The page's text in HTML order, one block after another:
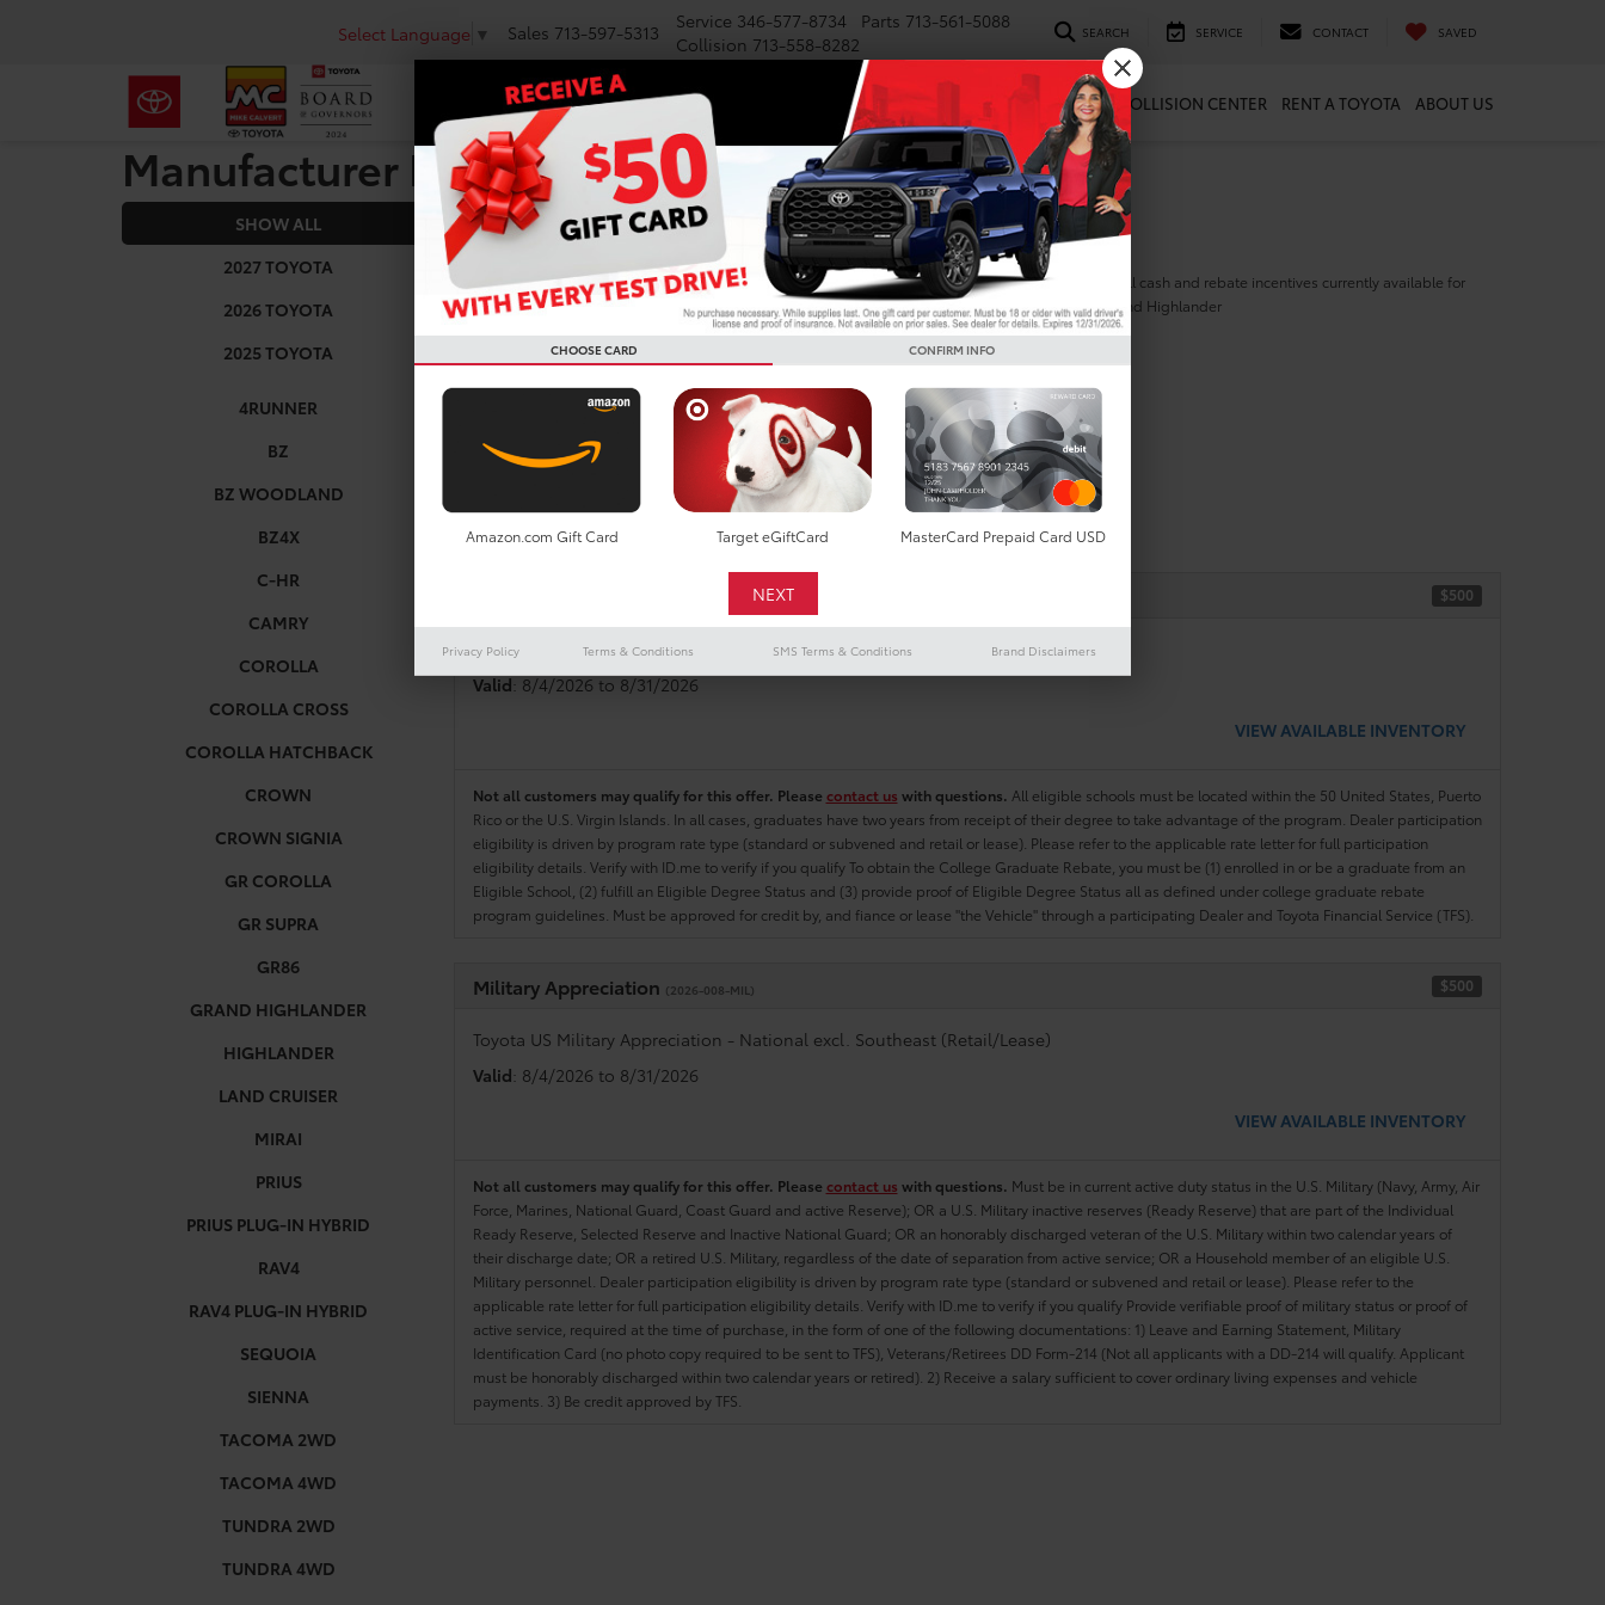
Select Language ▼ Sales 713-597-5313 Service 346-577-8734 Parts 713-561-5088
Collision 713-558-8282
SEARCH SERVICE CONTACT SAVED
NEW PRE-OWNED SPECIALS WE BUY CARS SERVICE PARTS COLLISION CENTER RENT A TOYOTA ABOUT US
Manufacturer Rebates
SHOW ALL
2027 TOYOTA
2026 TOYOTA
2025 TOYOTA
4RUNNER
BZ
BZ WOODLAND
BZ4X
C-HR
CAMRY
COROLLA
COROLLA CROSS
COROLLA HATCHBACK
CROWN
CROWN SIGNIA
GR COROLLA
GR SUPRA
GR86
GRAND HIGHLANDER
HIGHLANDER
LAND CRUISER
MIRAI
PRIUS
PRIUS PLUG-IN HYBRID
RAV4
RAV4 PLUG-IN HYBRID
SEQUOIA
SIENNA
TACOMA 2WD
TACOMA 4WD
TUNDRA 2WD
TUNDRA 4WD
2026 Toyota Grand Highlander
Below you will find all cash and rebate incentives currently available for
the New Toyota Grand Highlander
$500
Toyota US College Graduate Program - National excl. Southeast (Retail/Lease)
Valid: 8/4/2026 to 8/31/2026
VIEW AVAILABLE INVENTORY
Not all customers may qualify for this offer. Please contact us with questions. All eligible schools must be located within the 50 United States, Puerto
Rico or the U.S. Virgin Islands. In all cases, graduates have two years from receipt of their degree to take advantage of the program. Dealer participation
eligibility is driven by program rate type (standard or subvened and retail or lease). Please refer to the applicable rate letter for full participation
eligibility details. Verify with ID.me to verify if you qualify To obtain the College Graduate Rebate, you must be (1) enrolled in or be a graduate from an
Eligible School, (2) fulfill an Eligible Degree Status and (3) provide proof of Eligible Degree Status all as defined under college graduate rebate
program guidelines. Must be approved for credit by, and fiance or lease "the Vehicle" through a participating Dealer and Toyota Financial Service (TFS).
Military Appreciation (2026-008-MIL) $500
Toyota US Military Appreciation - National excl. Southeast (Retail/Lease)
Valid: 8/4/2026 to 8/31/2026
VIEW AVAILABLE INVENTORY
Not all customers may qualify for this offer. Please contact us with questions. Must be in current active duty status in the U.S. Military (Navy, Army, Air
Force, Marines, National Guard, Coast Guard and active Reserve); OR a U.S. Military inactive reserves (Ready Reserve) that are part of the Individual
Ready Reserve, Selected Reserve and Inactive National Guard; OR an honorably discharged veteran of the U.S. Military within two calendar years of
their discharge date; OR a retired U.S. Military, regardless of the date of separation from active service; OR a Household member of an eligible U.S.
Military personnel. Dealer participation eligibility is driven by program rate type (standard or subvened and retail or lease). Please refer to the
applicable rate letter for full participation eligibility details. Verify with ID.me to verify if you qualify Provide verifiable proof of military status or proof of
active service, required at the time of purchase, in the form of one of the following documentations: 1) Leave and Earning Statement, Military
Identification Card (no photo copy required to be sent to TFS), Veterans/Retirees DD Form-214 (Not all applicants with a DD-214 will qualify. Applicant
must be honorably discharged within two calendar years or retired). 2) Receive a salary sufficient to cover ordinary living expenses and vehicle
payments. 3) Be credit approved by TFS.
CHOOSE CARD CONFIRM INFO
Amazon.com Gift Card Target eGiftCard MasterCard Prepaid Card USD
Privacy Policy Terms & Conditions SMS Terms & Conditions Brand Disclaimers